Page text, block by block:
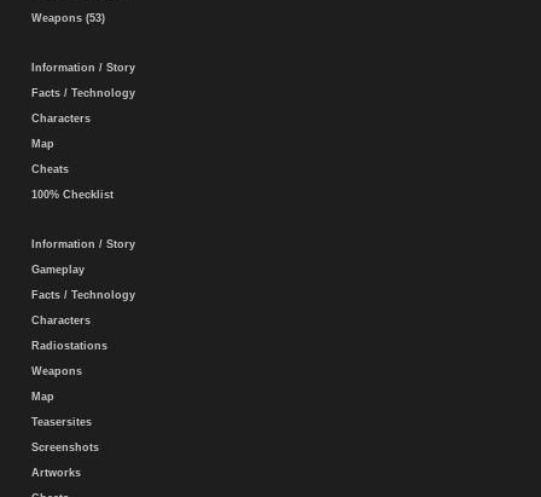
Weapons (53)
Information / Story
Facts / Technology
Characters
Map
Cheats
100% Checklist
Information / Story
Gameplay
Facts / Technology
Characters
Radiostations
Weapons
Map
Teasersites
Screenshots
Artworks